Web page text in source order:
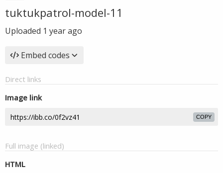
tuktukpatrol-model-11
Uploaded 1 year ago
Embed codes
Direct links
Image link
COPY
Full image (linked)
HTML